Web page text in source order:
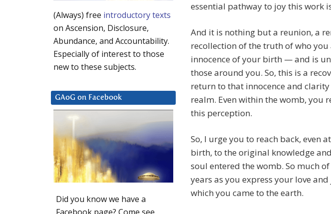
essential pathway to joy this work
And it is nothing but a reunion, a
recollection of the truth of who you
innocence of your birth — and is
those around you. So, this is a
return to that innocence and
realm. Even within the womb, you
this perception.
So, I urge you to reach back, even
birth, to the original knowledge
soul entered the womb. So much
years as you express your love
which you came to the earth.
(Always) free introductory texts
on Ascension, Disclosure,
Abundance, and Accountability.
Especially of interest to those
new to these subjects.
GAoG on Facebook
Did you know we have a